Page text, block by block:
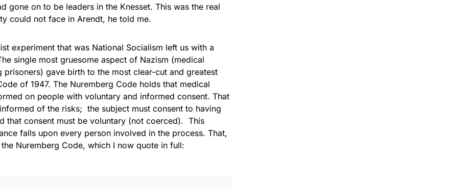
gone on to be leaders in the Knesset. This was the real
could not face in Arendt, he told me.
that was National Socialism left us with a
single most gruesome aspect of Nazism (medical
prisoners) gave birth to the most clear-cut and greatest
of 1947. The Nuremberg Code holds that medical
on people with voluntary and informed consent. That
of the risks; the subject must consent to having
that consent must be voluntary (not coerced). This
falls upon every person involved in the process. That,
Nuremberg Code, which I now quote in full: